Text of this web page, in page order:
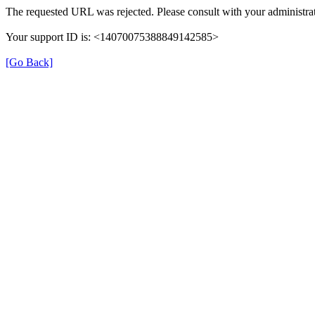
The requested URL was rejected. Please consult with your
Your support ID is: <14070075388849142585>
[Go Back]